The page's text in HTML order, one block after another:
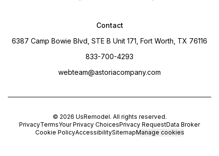
Contact
6387 Camp Bowie Blvd, STE B Unit 171, Fort Worth, TX 76116
833-700-4293
webteam@astoriacompany.com
© 2026 UsRemodel. All rights reserved.
PrivacyTermsYour Privacy ChoicesPrivacy RequestData Broker
Cookie PolicyAccessibilitySitemapManage cookies